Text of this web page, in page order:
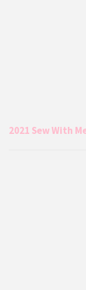
2021 Sew With